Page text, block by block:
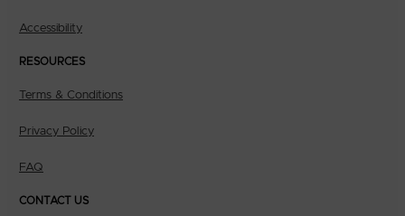
Accessibility
RESOURCES
Terms & Conditions
Privacy Policy
FAQ
CONTACT US